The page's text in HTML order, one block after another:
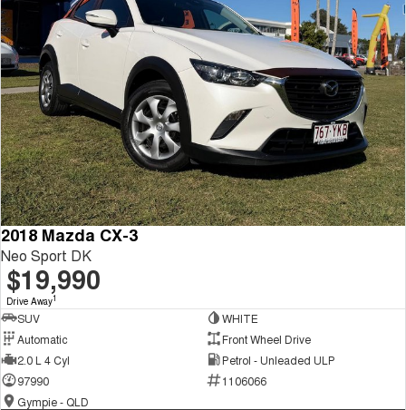
2018 Mazda CX-3
Neo Sport DK
$19,990
Drive Away1
SUV
WHITE
Automatic
Front Wheel Drive
2.0 L 4 Cyl
Petrol - Unleaded ULP
97990
1106066
Gympie - QLD